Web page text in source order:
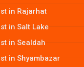
in Rajarhat
in Salt Lake
in Sealdah
in Shyambazar